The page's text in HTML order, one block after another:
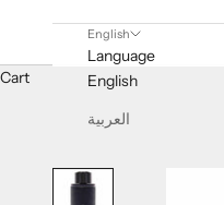
English
Language
English
العربية
Cart